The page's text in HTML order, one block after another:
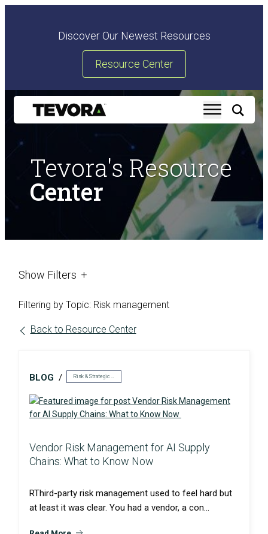
Discover Our Newest Resources
Resource Center
Tevora's Resource
Center
Show Filters
Filtering by Topic: Risk management
Back to Resource Center
BLOG
Vendor Risk Management for AI Supply
Chains: What to Know Now
RThird-party risk management used to feel hard but
at least it was clear. You had a vendor, a con...